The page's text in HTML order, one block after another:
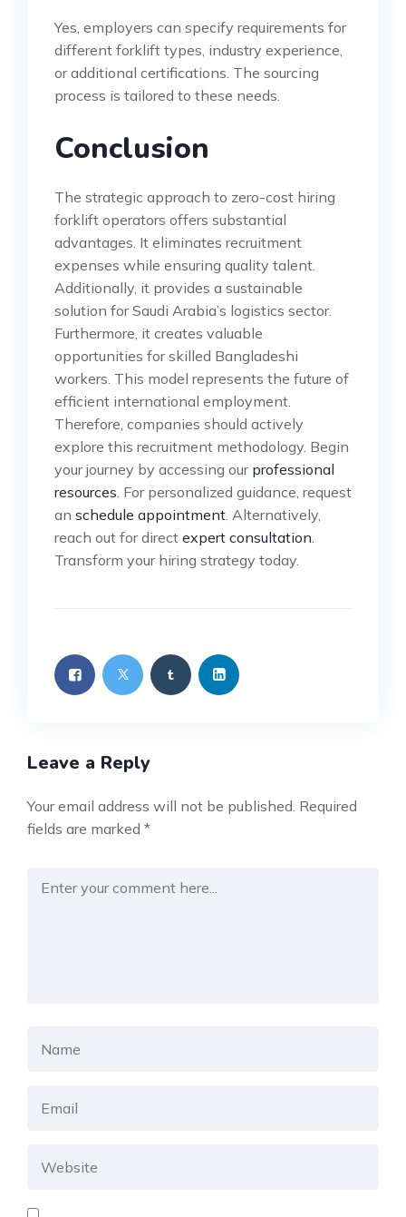
Yes, employers can specify requirements for
different forklift types, industry experience,
or additional certifications. The sourcing
process is tailored to these needs.
Conclusion
The strategic approach to zero-cost hiring
forklift operators offers substantial
advantages. It eliminates recruitment
expenses while ensuring quality talent.
Additionally, it provides a sustainable
solution for Saudi Arabia’s logistics sector.
Furthermore, it creates valuable
opportunities for skilled Bangladeshi
workers. This model represents the future of
efficient international employment.
Therefore, companies should actively
explore this recruitment methodology. Begin
your journey by accessing our professional
resources. For personalized guidance, request
an schedule appointment. Alternatively,
reach out for direct expert consultation.
Transform your hiring strategy today.
Leave a Reply
Your email address will not be published. Required
fields are marked *